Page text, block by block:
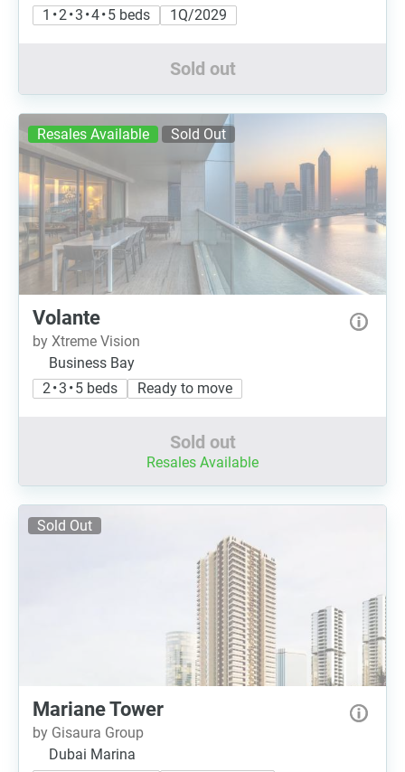
1 • 2 • 3 • 4 • 5 beds
1Q/2029
Sold out
Resales Available Sold Out
Volante
by Xtreme Vision
Business Bay
2 • 3 • 5 beds
Ready to move
Sold out
Resales Available
Sold Out
Mariane Tower
by Gisaura Group
Dubai Marina